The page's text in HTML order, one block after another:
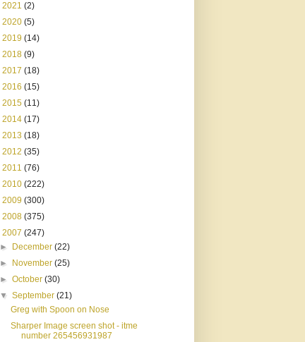
2021 (2)
2020 (5)
2019 (14)
2018 (9)
2017 (18)
2016 (15)
2015 (11)
2014 (17)
2013 (18)
2012 (35)
2011 (76)
2010 (222)
2009 (300)
2008 (375)
2007 (247)
►
December(22)
►
November(25)
►October(30)
▼September(21)
Greg with Spoon on Nose
Sharper Image screen shot - itme
number 265456931987